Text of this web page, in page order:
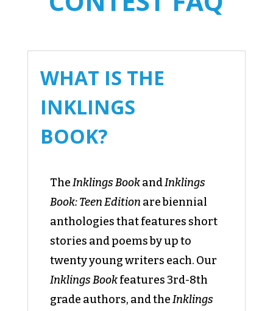
WHAT IS THE
INKLINGS
BOOK?
TheInklings BookandInklings
Book: Teen Edition are biennial
anthologies that features short
stories and poems by up to
twenty young writers each. Our
Inklings Bookfeatures 3rd-8th
grade authors, and theInklings